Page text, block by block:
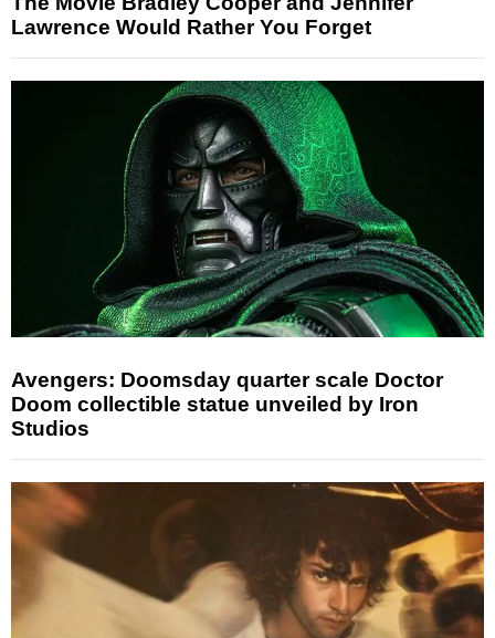
Lawrence Would Rather You Forget
Avengers: Doomsday quarter scale Doctor
Doom collectible statue unveiled by Iron
Studios